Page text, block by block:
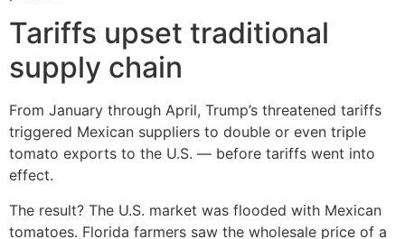
Tariffs upset traditional
supply chain
From January through April, Trump’s threatened tariffs
triggered Mexican suppliers to double or even triple
tomato exports to the U.S. — before tariffs went into
effect.
The result? The U.S. market was flooded with Mexican
tomatoes. Florida farmers saw the wholesale price of a